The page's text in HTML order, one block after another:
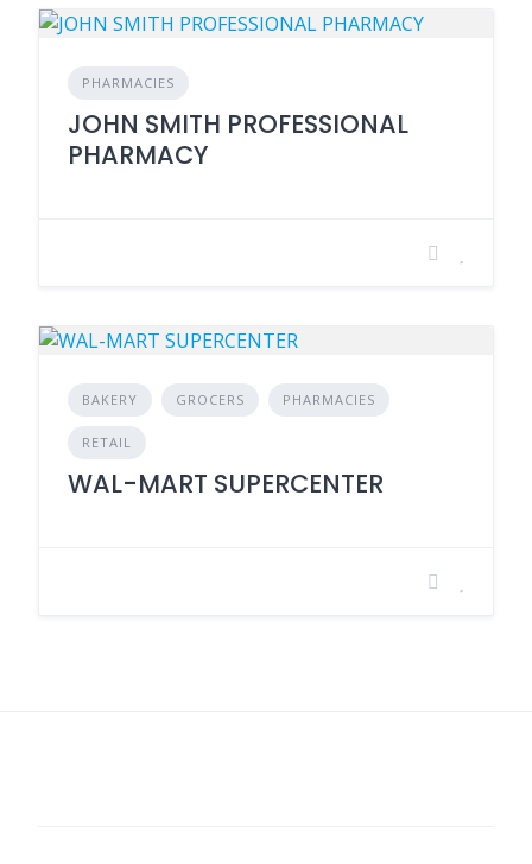
PHARMACIES
JOHN SMITH PROFESSIONAL
PHARMACY
BAKERY GROCERS PHARMACIES
RETAIL
WAL-MART SUPERCENTER